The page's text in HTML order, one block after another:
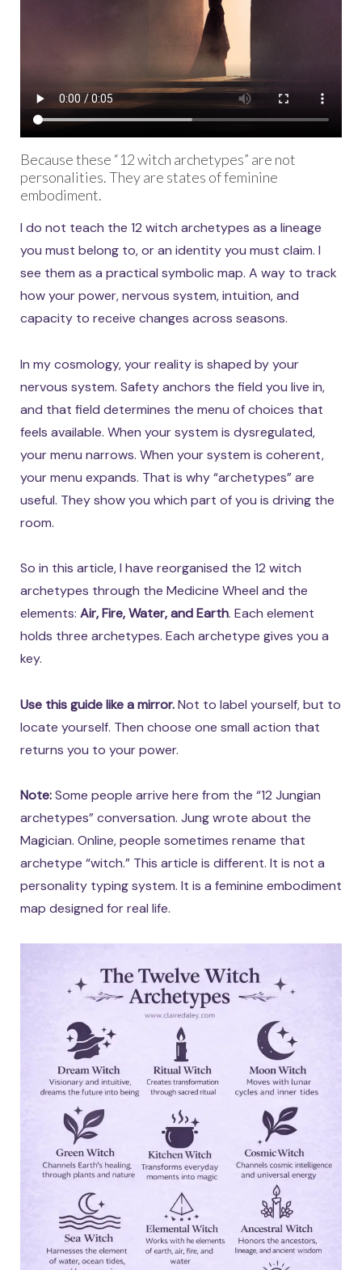
Because these “12 witch archetypes” are not
personalities. They are states of feminine
embodiment.
I do not teach the 12 witch archetypes as a lineage
you must belong to, or an identity you must claim. I
see them as a practical symbolic map. A way to track
how your power, nervous system, intuition, and
capacity to receive changes across seasons.
In my cosmology, your reality is shaped by your
nervous system. Safety anchors the field you live in,
and that field determines the menu of choices that
feels available. When your system is dysregulated,
your menu narrows. When your system is coherent,
your menu expands. That is why “archetypes” are
useful. They show you which part of you is driving the
room.
So in this article, I have reorganised the 12 witch
archetypes through the Medicine Wheel and the
elements: Air, Fire, Water, and Earth. Each element
holds three archetypes. Each archetype gives you a
key.
Use this guide like a mirror.Not to label yourself, but to
locate yourself. Then choose one small action that
returns you to your power.
Note:Some people arrive here from the “12 Jungian
archetypes” conversation. Jung wrote about the
Magician. Online, people sometimes rename that
archetype “witch.” This article is different. It is not a
personality typing system. It is a feminine embodiment
map designed for real life.